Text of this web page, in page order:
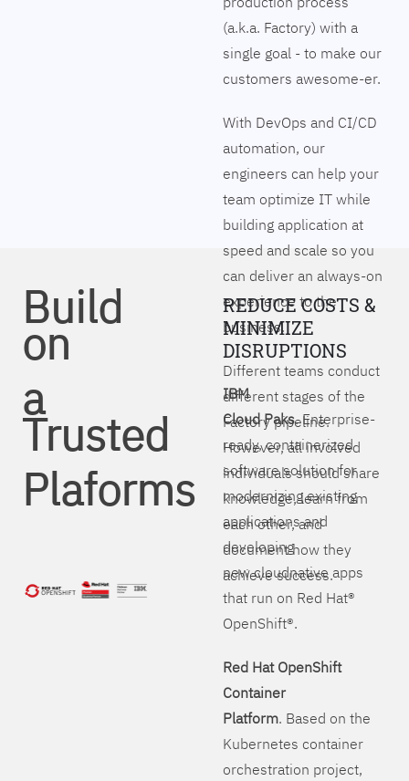
(a.k.a. Factory) with a
single goal - to make our
customers awesome-er.
With DevOps and CI/CD
automation, our
engineers can help your
team optimize IT while
building application at
speed and scale so you
can deliver an always-on
experience to the
business.
Different teams conduct
different stages of the
Factory pipeline.
However, all involved
individuals should share
knowledge, learn from
each other, and
document how they
achieve success.
Build
on
a
Trusted
Plaforms
REDUCE COSTS &
MINIMIZE
DISRUPTIONS
IBM
Cloud Paks. Enterprise-
ready, containerized
software solution for
modernizing existing
applications and
developing
new cloudnative apps
that run on Red Hat®
OpenShift®.
Red Hat OpenShift
Container
Platform. Based on the
Kubernetes container
orchestration project,